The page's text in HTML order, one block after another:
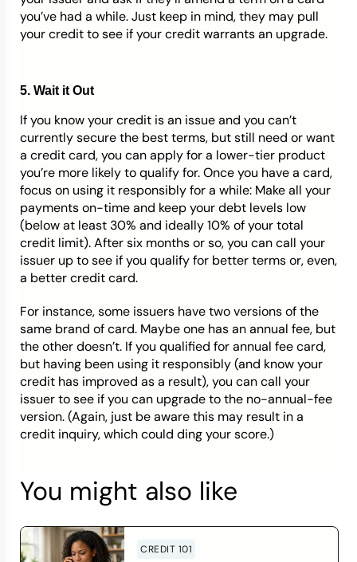
you’ve had a while. Just keep in mind, they may pull
your credit to see if your credit warrants an upgrade.
5. Wait it Out
If you know your credit is an issue and you can’t
currently secure the best terms, but still need or want
a credit card, you can apply for a lower-tier product
you’re more likely to qualify for. Once you have a card,
focus on using it responsibly for a while: Make all your
payments on-time and keep your debt levels low
(below at least 30% and ideally 10% of your total
credit limit). After six months or so, you can call your
issuer up to see if you qualify for better terms or, even,
a better credit card.
For instance, some issuers have two versions of the
same brand of card. Maybe one has an annual fee, but
the other doesn’t. If you qualified for annual fee card,
but having been using it responsibly (and know your
credit has improved as a result), you can call your
issuer to see if you can upgrade to the no-annual-fee
version. (Again, just be aware this may result in a
credit inquiry, which could ding your score.)
You might also like
CREDIT 101